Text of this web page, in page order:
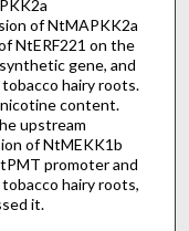
of NtMAPKK2a
NtERF221 on the
gene, and
hairy roots.
content.
upstream
of NtMEKK1b
promoter and
hairy roots,
it.